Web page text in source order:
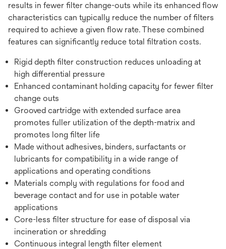
results in fewer filter change-outs while its enhanced flow
characteristics can typically reduce the number of filters
required to achieve a given flow rate. These combined
features can significantly reduce total filtration costs.
Rigid depth filter construction reduces unloading at
high differential pressure
Enhanced contaminant holding capacity for fewer filter
change outs
Grooved cartridge with extended surface area
promotes fuller utilization of the depth-matrix and
promotes long filter life
Made without adhesives, binders, surfactants or
lubricants for compatibility in a wide range of
applications and operating conditions
Materials comply with regulations for food and
beverage contact and for use in potable water
applications
Core-less filter structure for ease of disposal via
incineration or shredding
Continuous integral length filter element